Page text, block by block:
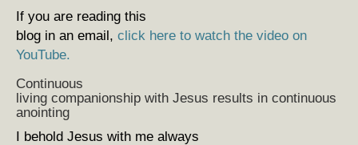
If you are reading this
blog in an email, click here to watch the video on
YouTube.
Continuous
living companionship with Jesus results in continuous
anointing
I behold Jesus with me always